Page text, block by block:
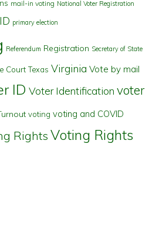
mail-in voting National Voter Registration
primary election
Referendum Registration Secretary of State
Court Texas Virginia Vote by mail
ID Voter Identification voter
voting voting and COVID
Rights Voting Rights